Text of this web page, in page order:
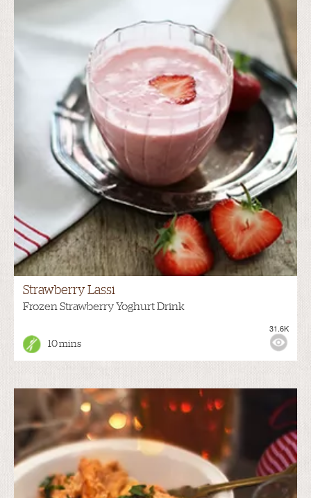
Strawberry Lassi
Frozen Strawberry Yoghurt Drink
10 mins
31.6K